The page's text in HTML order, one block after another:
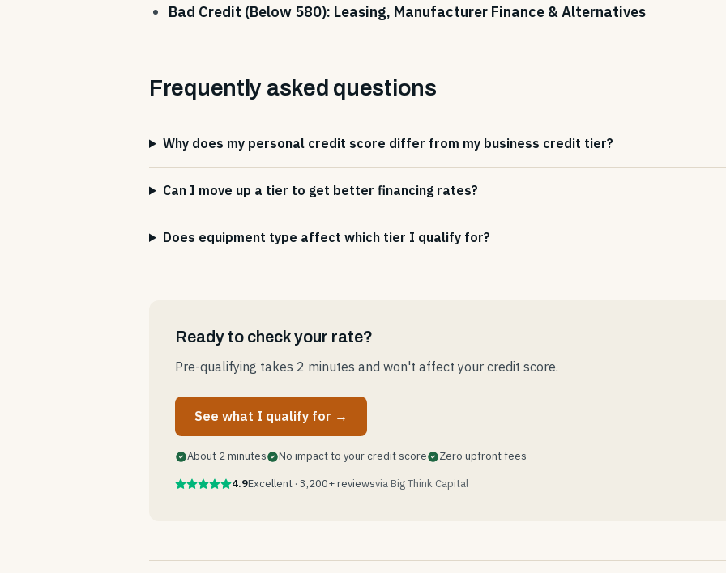
Bad Credit (Below 580): Leasing, Manufacturer Finance & Alternatives
Frequently asked questions
Why does my personal credit score differ from my business credit tier?
Can I move up a tier to get better financing rates?
Does equipment type affect which tier I qualify for?
Ready to check your rate?
Pre-qualifying takes 2 minutes and won't affect your credit score.
See what I qualify for →
About 2 minutes No impact to your credit score
Zero upfront fees
4.9Excellent · 3,200+ reviewsvia Big Think Capital